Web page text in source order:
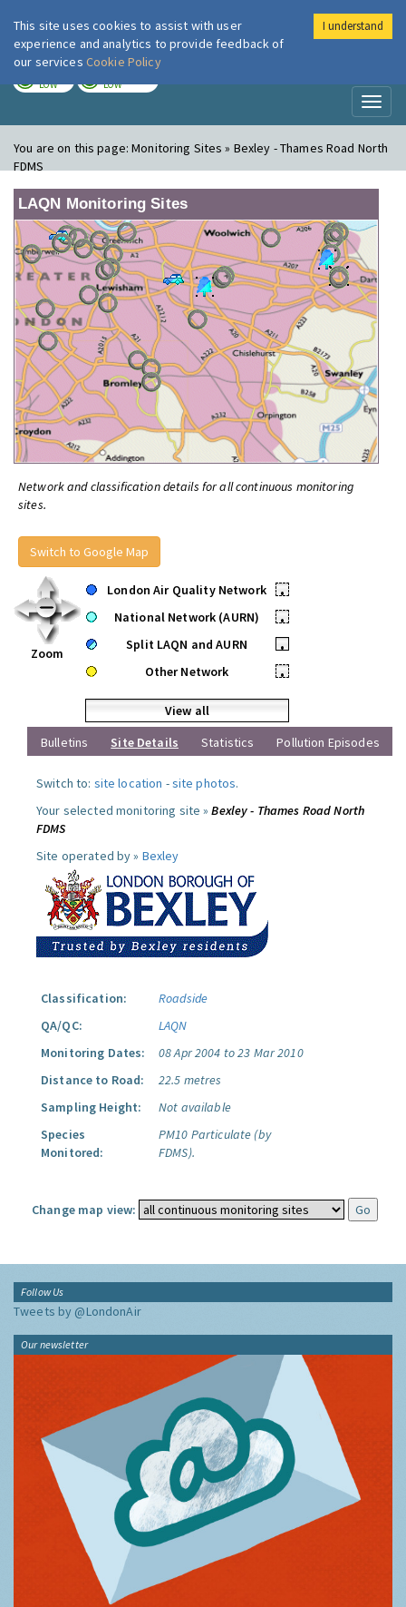
London Air
LOW LOW
You are on this page:Monitoring Sites » Bexley - Thames Road North
FDMS
LAQN Monitoring Sites
Network and classification details for all continuous monitoring
sites.
Switch to Google Map
Zoom
London Air Quality Network
•
National Network (AURN)
•
Split LAQN and AURN
•
Other Network
•
View all
Bulletins
Site Details Statistics Pollution Episodes
Switch to: site location -site photos.
Your selected monitoring site »Bexley - Thames Road North
FDMS
Site operated by » Bexley
Classification:
Roadside
QA/QC:
LAQN
Monitoring Dates:
08 Apr 2004 to 23 Mar 2010
Distance to Road:
22.5 metres
Sampling Height:
Not available
Species
Monitored:
PM10 Particulate (by
FDMS).
Change map view:
Follow Us
Tweets by @LondonAir
Our newsletter
This site uses cookies to assist with user
experience and analytics to provide feedback of
our services Cookie Policy
I understand